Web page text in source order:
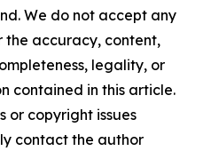
We do not accept any
the accuracy, content,
legality, or
contained in this article.
or copyright issues
contact the author